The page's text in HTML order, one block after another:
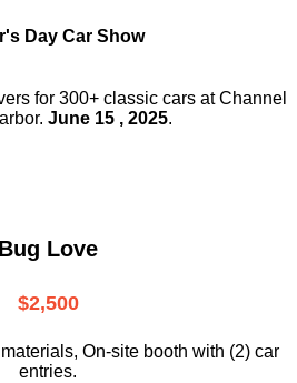
Day Car Show
for 300+ classic cars at Channel
June 15 , 2025.
Bug Love
$2,500
On-site booth with (2) car
entries.